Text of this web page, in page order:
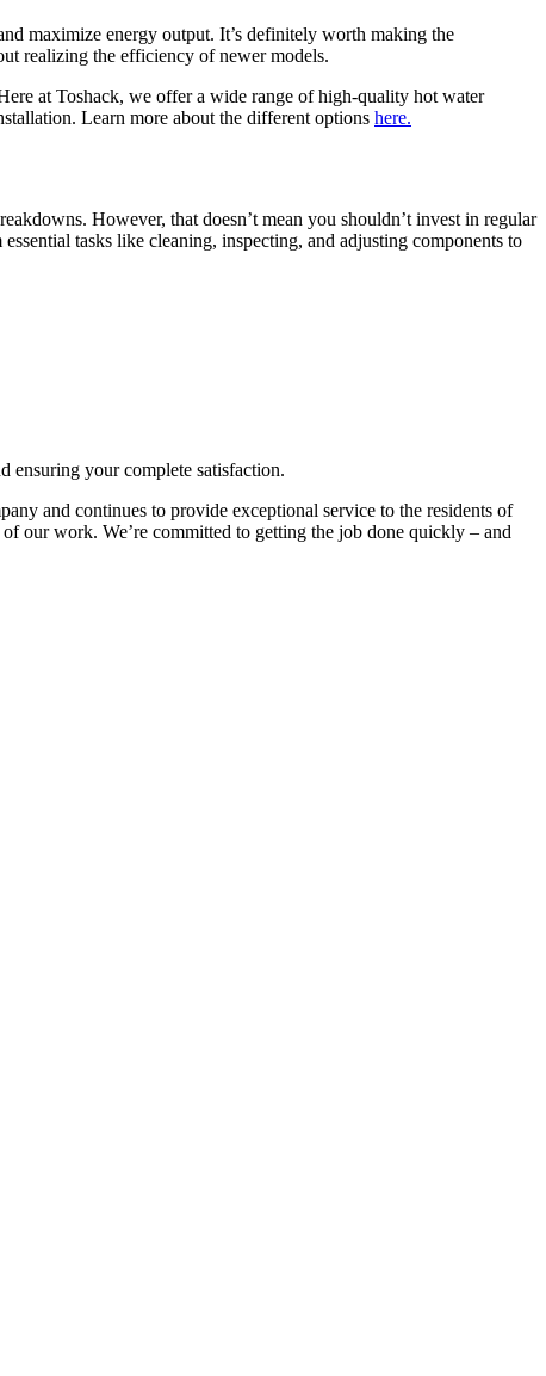
maximize energy output. It’s definitely worth making the
realizing the efficiency of newer models.
at Toshack, we offer a wide range of high-quality hot water
Learn more about the different options here.
However, that doesn’t mean you shouldn’t invest in regular
tasks like cleaning, inspecting, and adjusting components to
ensuring your complete satisfaction.
and continues to provide exceptional service to the residents of
our work. We’re committed to getting the job done quickly – and